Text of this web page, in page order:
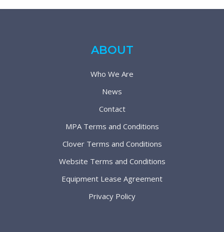
ABOUT
Who We Are
News
Contact
MPA Terms and Conditions
Clover Terms and Conditions
Website Terms and Conditions
Equipment Lease Agreement
Privacy Policy